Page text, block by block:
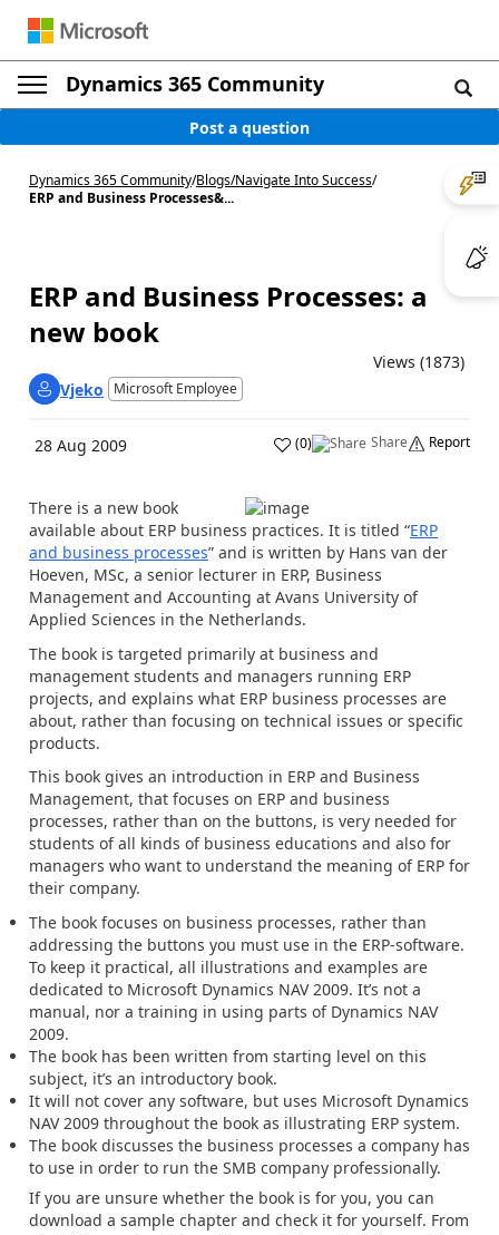
Dynamics 365 Community
Post a question
Dynamics 365 Community/Blogs/Navigate Into Success/
ERP and Business Processes&...
ERP and Business Processes: a
new book
Views (1873)
Vjeko
Microsoft Employee
28 Aug 2009 (0) Share Report
There is a new book
available about ERP business practices. It is titled “ERP
and business processes” and is written by Hans van der
Hoeven, MSc, a senior lecturer in ERP, Business
Management and Accounting at Avans University of
Applied Sciences in the Netherlands.
The book is targeted primarily at business and
management students and managers running ERP
projects, and explains what ERP business processes are
about, rather than focusing on technical issues or specific
products.
This book gives an introduction in ERP and Business
Management, that focuses on ERP and business
processes, rather than on the buttons, is very needed for
students of all kinds of business educations and also for
managers who want to understand the meaning of ERP for
their company.
The book focuses on business processes, rather than
addressing the buttons you must use in the ERP-software.
To keep it practical, all illustrations and examples are
dedicated to Microsoft Dynamics NAV 2009. It’s not a
manual, nor a training in using parts of Dynamics NAV
2009.
The book has been written from starting level on this
subject, it’s an introductory book.
It will not cover any software, but uses Microsoft Dynamics
NAV 2009 throughout the book as illustrating ERP system.
The book discusses the business processes a company has
to use in order to run the SMB company professionally.
If you are unsure whether the book is for you, you can
download a sample chapter and check it for yourself. From